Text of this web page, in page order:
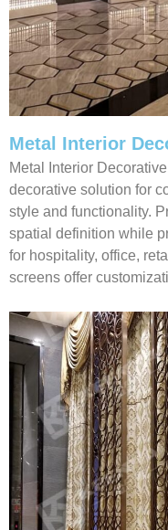
Metal Interior
Metal Interior
decorative solution for
style and functionality.
spatial definition while
for hospitality, office,
screens offer